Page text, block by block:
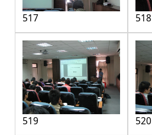
517 518
519 520